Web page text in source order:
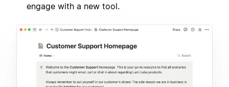
engage with a new tool.